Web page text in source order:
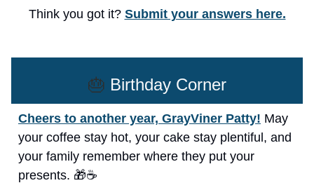
Think you got it? Submit your answers here.
🎂 Birthday Corner
Cheers to another year, GrayViner Patty! May
your coffee stay hot, your cake stay plentiful, and
your family remember where they put your
presents. 🎁☕